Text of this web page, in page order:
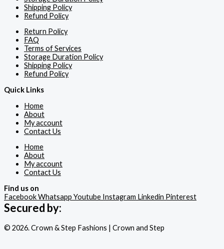
Shipping Policy
Refund Policy
Return Policy
FAQ
Terms of Services
Storage Duration Policy
Shipping Policy
Refund Policy
Quick Links
Home
About
My account
Contact Us
Home
About
My account
Contact Us
Find us on
FacebookWhatsapp Youtube Instagram Linkedin Pinterest
Secured by:
© 2026. Crown & Step Fashions | Crown and Step